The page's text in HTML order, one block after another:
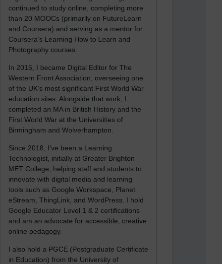
continued to study online, completing more
than 20 MOOCs (primarily on FutureLearn
and Coursera) and serving as a mentor for
Coursera’s Learning How to Learn and
Photography courses.
In 2015, I became Digital Editor for The
Western Front Association, overseeing one
of the UK’s most significant First World War
education sites. Alongside that work, I
completed an MA in British History and the
First World War at the Universities of
Birmingham and Wolverhampton.
Since 2018, I’ve been a Learning
Technologist, initially at Greater Brighton
MET College, helping staff and students to
innovate with digital media and learning
tools such as Google Workspace, Planet
eStream, ThingLink, and WordPress. I hold
Google Educator Level 1 & 2 certifications
and am an advocate for accessible, creative
online pedagogy.
I also hold a PGCE (Postgraduate Certificate
in Education) from the University of